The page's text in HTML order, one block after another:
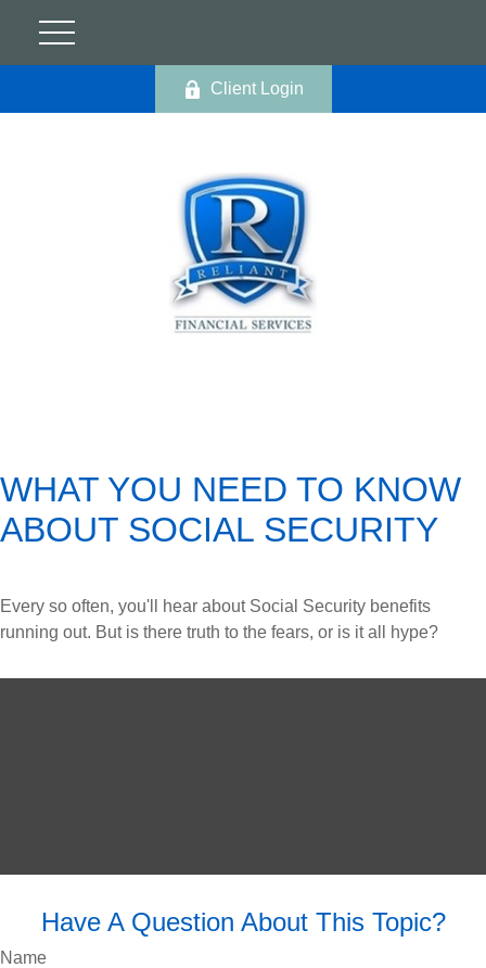
Client Login
WHAT YOU NEED TO KNOW
ABOUT SOCIAL SECURITY
Every so often, you'll hear about Social Security benefits
running out. But is there truth to the fears, or is it all hype?
Have A Question About This Topic?
Name